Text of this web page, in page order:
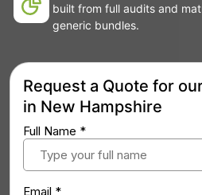
built from full audits and
generic bundles.
Request a Quote for
in New Hampshire